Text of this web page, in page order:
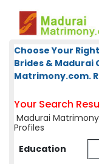
Choose Your
Brides & Madurai
Matrimony.com.
Your Search
Madurai Matrimony
Profiles
Education